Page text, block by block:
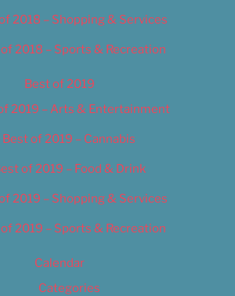
2018 – Shopping & Services
2018 – Sports & Recreation
Best of 2019
2019 – Arts & Entertainment
Best of 2019 – Cannabis
of 2019 – Food & Drink
2019 – Shopping & Services
2019 – Sports & Recreation
Calendar
Categories